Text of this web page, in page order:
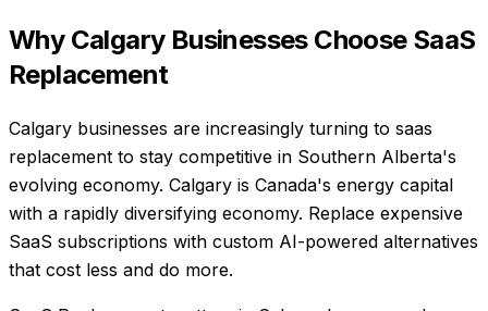
Why CalgaryBusinesses Choose SaaS
Replacement
Calgary businesses are increasingly turning to saas
replacement to stay competitive in Southern Alberta's
evolving economy. Calgary is Canada's energy capital
with a rapidly diversifying economy. Replace expensive
SaaS subscriptions with custom AI-powered alternatives
that cost less and do more.